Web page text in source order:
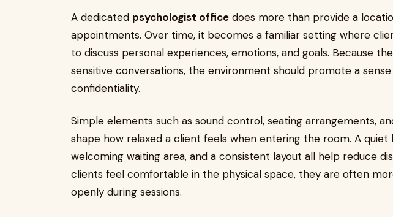
A dedicated psychologist office does more than provide a
appointments. Over time, it becomes a familiar setting where
to discuss personal experiences, emotions, and goals. Because
sensitive conversations, the environment should promote a
confidentiality.
Simple elements such as sound control, seating arrangements,
shape how relaxed a client feels when entering the room. A quiet
welcoming waiting area, and a consistent layout all help reduce
clients feel comfortable in the physical space, they are often
openly during sessions.